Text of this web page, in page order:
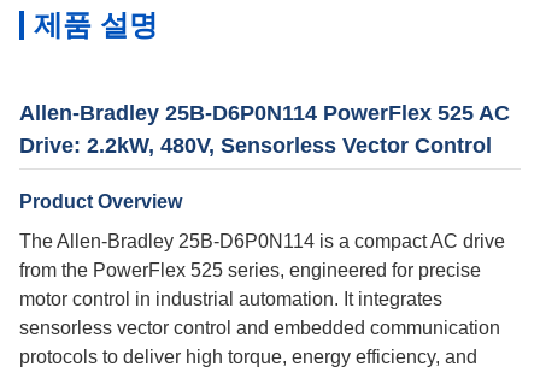
제품 설명
Allen-Bradley 25B-D6P0N114 PowerFlex 525 AC
Drive: 2.2kW, 480V, Sensorless Vector Control
Product Overview
The Allen-Bradley 25B-D6P0N114 is a compact AC drive
from the PowerFlex 525 series, engineered for precise
motor control in industrial automation. It integrates
sensorless vector control and embedded communication
protocols to deliver high torque, energy efficiency, and